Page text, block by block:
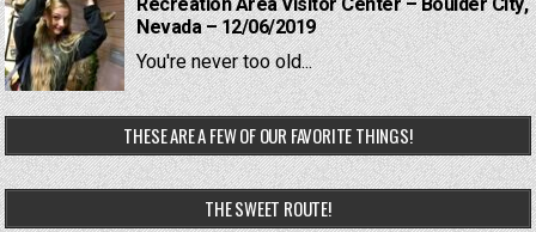
Nevada – 12/06/2019
You're never too old...
THESE ARE A FEW OF OUR FAVORITE THINGS!
THE SWEET ROUTE!